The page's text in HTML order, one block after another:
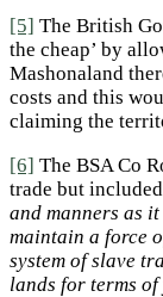
[5] The British
the cheap’ by
Mashonaland
costs and this
claiming the
[6] The BSA Co
trade but
and manners as
maintain a force
system of slave
lands for terms